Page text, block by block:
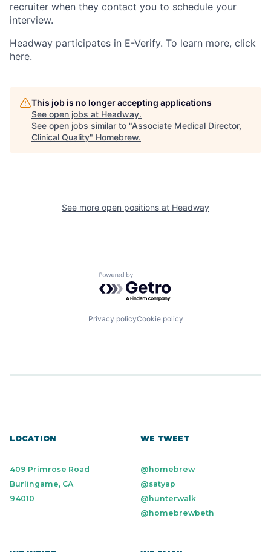
recruiter when they contact you to schedule your
interview.
Headway participates in E-Verify. To learn more, click
here.
This job is no longer accepting applications
See open jobs at Headway.
See open jobs similar to "Associate Medical Director,
Clinical Quality" Homebrew.
See more open positions at Headway
Powered by Getro.com
Privacy policyCookie policy
LOCATION
409 Primrose Road
Burlingame, CA
94010
WE TWEET
@homebrew
@satyap
@hunterwalk
@homebrewbeth